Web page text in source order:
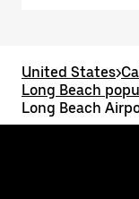
United States>
Long Beach
Long Beach